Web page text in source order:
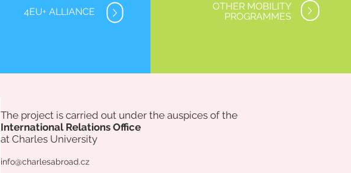
4EU+ ALLIANCE
OTHER MOBILITY
PROGRAMMES
The project is carried out under the auspices of the
International Relations Office
at Charles University
info@charlesabroad.cz